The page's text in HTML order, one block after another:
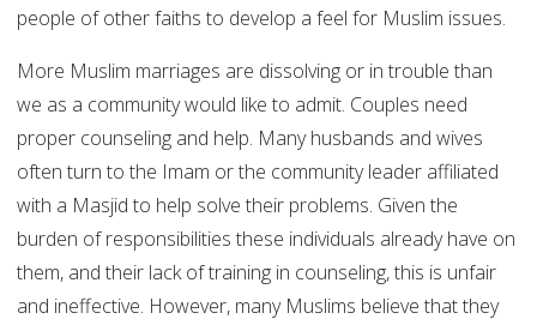
people of other faiths to develop a feel for Muslim issues.
More Muslim marriages are dissolving or in trouble than
we as a community would like to admit. Couples need
proper counseling and help. Many husbands and wives
often turn to the Imam or the community leader affiliated
with a Masjid to help solve their problems. Given the
burden of responsibilities these individuals already have on
them, and their lack of training in counseling, this is unfair
and ineffective. However, many Muslims believe that they